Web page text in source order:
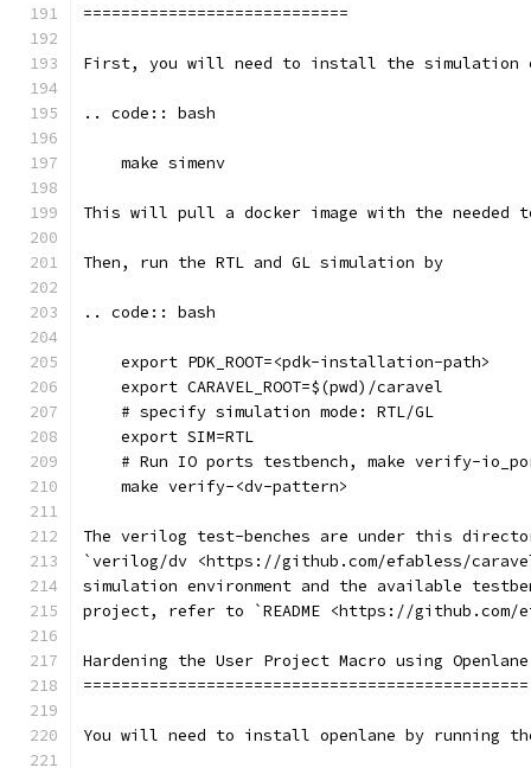
============================
First, you will need to install the simulation
.. code:: bash
    make simenv
This will pull a docker image with the needed
Then, run the RTL and GL simulation by
.. code:: bash
    export PDK_ROOT=<pdk-installation-path>
    export CARAVEL_ROOT=$(pwd)/caravel
    # specify simulation mode: RTL/GL
    export SIM=RTL
# Run IO ports testbench, make verify-
    make verify-<dv-pattern>
The verilog test-benches are under this
`verilog/dv <https://github.com/efabless/
simulation environment and the available
project, refer to `README <https://github.com/
Hardening the User Project Macro using Openlane
===============================================
You will need to install openlane by running